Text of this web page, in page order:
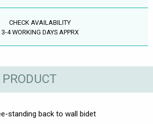
CHECK AVAILABILITY
3-4 WORKING DAYS APPRX
standing back to wall bidet